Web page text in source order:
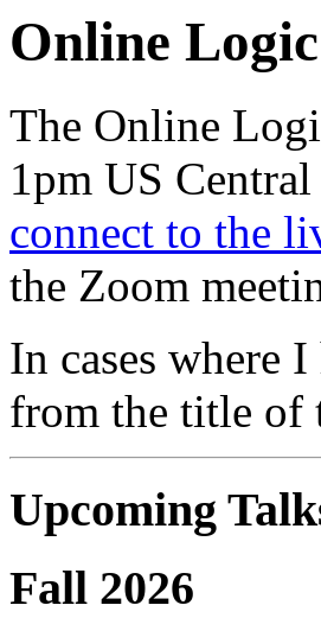
Online
The Online
1pm US
connect to the
the Zoom
In cases where
from the title of
Upcoming
Fall 2026